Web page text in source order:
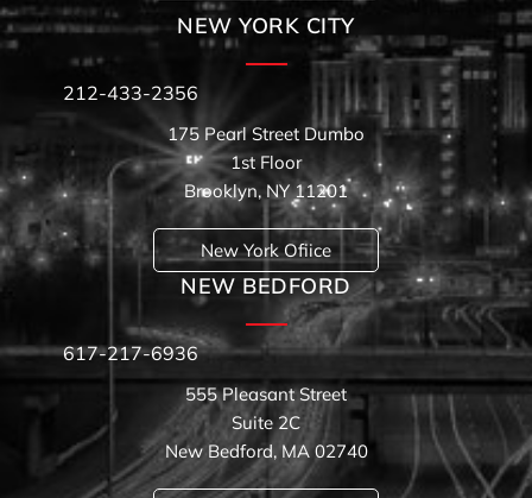
NEW YORK CITY
212-433-2356
175 Pearl Street Dumbo
1st Floor
Brooklyn, NY 11201
New York Ofiice
NEW BEDFORD
617-217-6936
555 Pleasant Street
Suite 2C
New Bedford, MA 02740